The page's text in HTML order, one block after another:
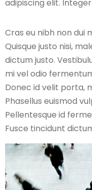
adipiscing elit.
Cras eu nibh non dui
Quisque justo nisi,
dictum justo.
mi vel odio
Donec id velit porta,
Phasellus euismod
Pellentesque id
Fusce tincidunt